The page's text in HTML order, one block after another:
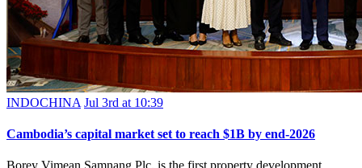
INDOCHINA Jul 3rd at 10:39
Cambodia’s capital market set to reach $1B by end-2026